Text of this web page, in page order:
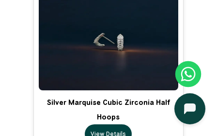
Silver Marquise Cubic Zirconia Half
Hoops
View Details